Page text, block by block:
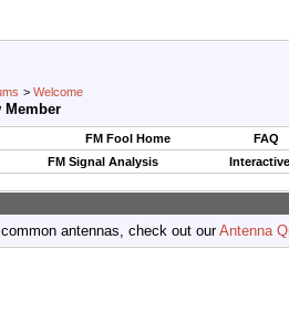
> Welcome
Member
FM Fool Home
FAQ
FM Signal Analysis
antennas, check out ourAntenna